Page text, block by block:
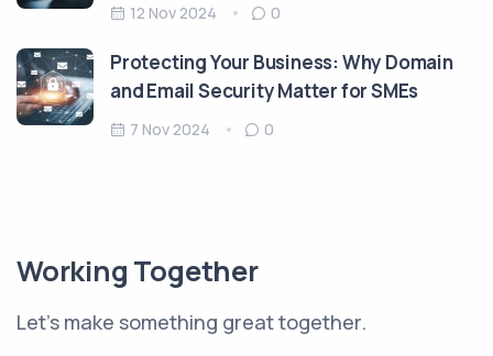
12 Nov 2024 0
Protecting Your Business: Why Domain
and Email Security Matter for SMEs
7 Nov 2024 0
Working Together
Let's make something great together.